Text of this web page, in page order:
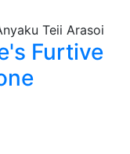
Furtive